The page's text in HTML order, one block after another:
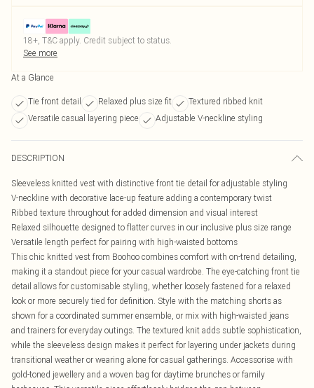
18+, T&C apply. Credit subject to status.
See more
At a Glance
Tie front detail Relaxed plus size fit
Textured ribbed knit
Versatile casual layering piece
Adjustable V-neckline styling
DESCRIPTION
Sleeveless knitted vest with distinctive front tie detail for adjustable styling
V-neckline with decorative lace-up feature adding a contemporary twist
Ribbed texture throughout for added dimension and visual interest
Relaxed silhouette designed to flatter curves in our inclusive plus size range
Versatile length perfect for pairing with high-waisted bottoms
This chic knitted vest from Boohoo combines comfort with on-trend detailing,
making it a standout piece for your casual wardrobe. The eye-catching front tie
detail allows for customisable styling, whether loosely fastened for a relaxed
look or more securely tied for definition. Style with the matching shorts as
shown for a coordinated summer ensemble, or mix with high-waisted jeans
and trainers for everyday outings. The textured knit adds subtle sophistication,
while the sleeveless design makes it perfect for layering under jackets during
transitional weather or wearing alone for casual gatherings. Accessorise with
gold-toned jewellery and a woven bag for daytime brunches or family